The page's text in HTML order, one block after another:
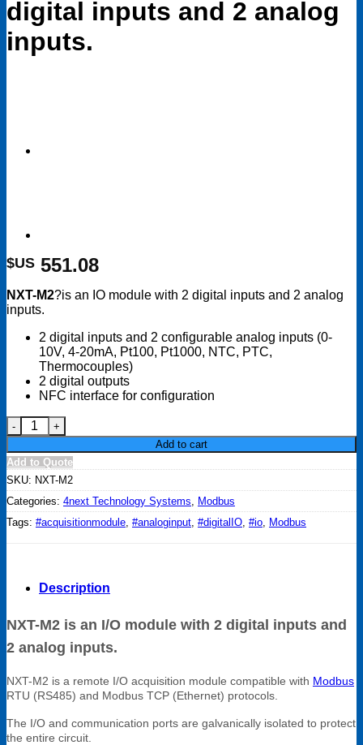
digital inputs and 2 analog
inputs.
$US 551.08
NXT-M2?is an IO module with 2 digital inputs and 2 analog
inputs.
2 digital inputs and 2 configurable analog inputs (0-
10V, 4-20mA, Pt100, Pt1000, NTC, PTC,
Thermocouples)
2 digital outputs
NFC interface for configuration
NXT-M2, I/O module with 2 digital inputs and 2 analog inputs.
Add to cart
Add to Quote
SKU: NXT-M2
Categories: 4next Technology Systems, Modbus
Tags: #acquisitionmodule, #analoginput, #digitalIO, #io, Modbus
Description
NXT-M2 is an I/O module with 2 digital inputs and
2 analog inputs.
NXT-M2 is a remote I/O acquisition module compatible with Modbus
RTU (RS485) and Modbus TCP (Ethernet) protocols.
The I/O and communication ports are galvanically isolated to protect
the entire circuit.